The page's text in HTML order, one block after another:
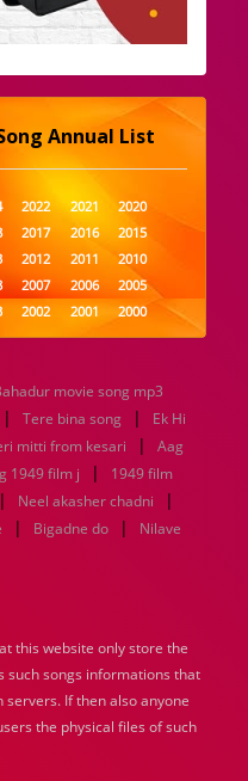
Annual List
2022 2021
2020
2017 2016
2015
2012 2011
2010
2007 2006
2005
2002 2001
2000
1997 1996
1995
1987 1986
1985
1982 1981
1980
1977 1976
1975
1972 1971
1970
1967 1966
1965
1962 1961
1960
1937 1936
1935
1932 1885 1447 0
movie song mp3
| Tere bina song |
Ek Hi
mitti from kesari |
Aag
1949 film j |
1949 film
| Neel akasher chadni |
| Bigadne do |
Nilave
this website only store the
such songs informations that
If then also anyone
the physical files of such